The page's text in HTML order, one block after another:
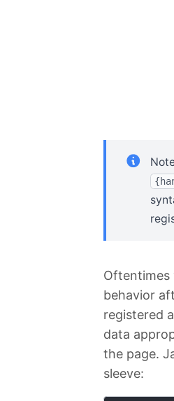
Oftentimes
behavior
registered
data
the page.
sleeve: